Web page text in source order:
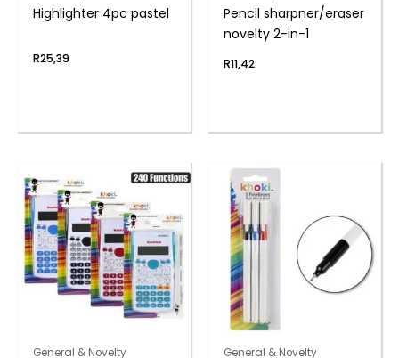
Highlighter 4pc pastel
R25,39
Pencil sharpner/eraser
novelty 2-in-1
R11,42
General & Novelty
General & Novelty